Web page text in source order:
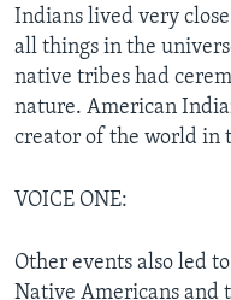
Indians lived very
all things in the
native tribes had
nature. American
creator of the world in
VOICE ONE:
Other events also led
Native Americans and